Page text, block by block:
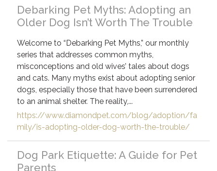
Debarking Pet Myths: Adopting an
Older Dog Isn’t Worth The Trouble
Welcome to “Debarking Pet Myths,” our monthly
series that addresses common myths,
misconceptions and old wives’ tales about dogs
and cats. Many myths exist about adopting senior
dogs, especially those that have been surrendered
to an animal shelter. The reality,...
https://www.diamondpet.com/blog/adoption/fa
mily/is-adopting-older-dog-worth-the-trouble/
Dog Park Etiquette: A Guide for Pet
Parents